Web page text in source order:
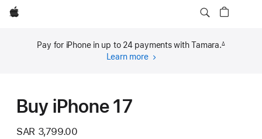
Apple
Pay for iPhone in up to 24 payments with Tamara.∆
Learn more about
Buy iPhone 17
SAR 3,799.00